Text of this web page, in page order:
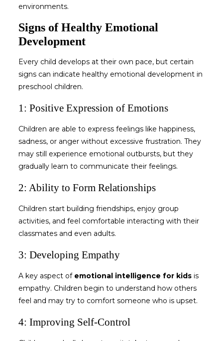
environments.
Signs of Healthy Emotional
Development
Every child develops at their own pace, but certain
signs can indicate healthy emotional development in
preschool children.
1: Positive Expression of Emotions
Children are able to express feelings like happiness,
sadness, or anger without excessive frustration. They
may still experience emotional outbursts, but they
gradually learn to communicate their feelings.
2: Ability to Form Relationships
Children start building friendships, enjoy group
activities, and feel comfortable interacting with their
classmates and even adults.
3: Developing Empathy
A key aspect of emotional intelligence for kidsis
empathy. Children begin to understand how others
feel and may try to comfort someone who is upset.
4: Improving Self-Control